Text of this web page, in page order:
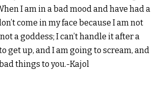
I am in a bad mood and have had a
come in my face because I am not
a goddess; I can’t handle it after a
get up, and I am going to scream, and
things to you.-Kajol